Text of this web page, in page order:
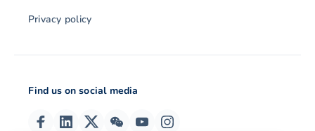
Privacy policy
Find us on social media